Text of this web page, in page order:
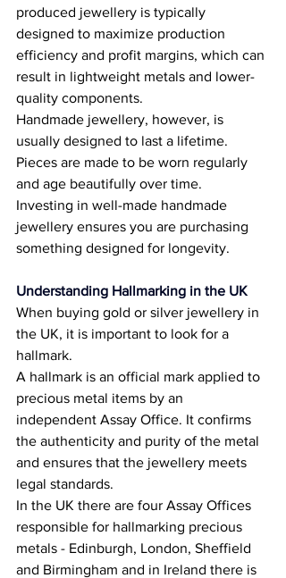
produced jewellery is typically
designed to maximize production
efficiency and profit margins, which can
result in lightweight metals and lower-
quality components.
Handmade jewellery, however, is
usually designed to last a lifetime.
Pieces are made to be worn regularly
and age beautifully over time.
Investing in well-made handmade
jewellery ensures you are purchasing
something designed for longevity.
Understanding Hallmarking in the UK
When buying gold or silver jewellery in
the UK, it is important to look for a
hallmark.
A hallmark is an official mark applied to
precious metal items by an
independent Assay Office. It confirms
the authenticity and purity of the metal
and ensures that the jewellery meets
legal standards.
In the UK there are four Assay Offices
responsible for hallmarking precious
metals - Edinburgh, London, Sheffield
and Birmingham and in Ireland there is